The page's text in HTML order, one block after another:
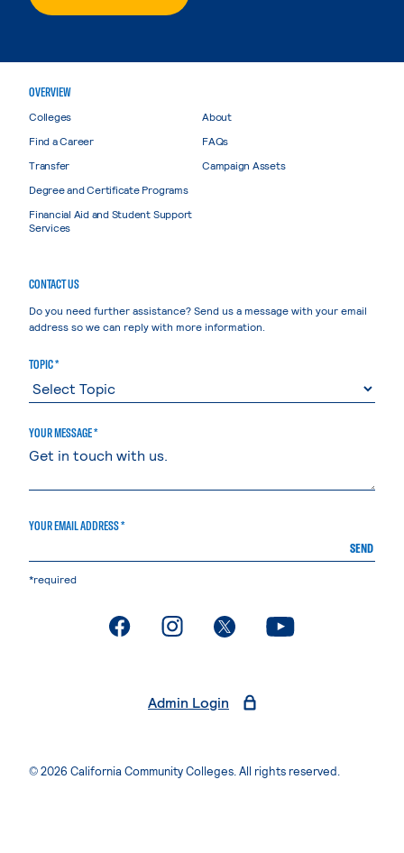
OVERVIEW
Colleges
Find a Career
Transfer
Degree and Certificate Programs
Financial Aid and Student Support
Services
About
FAQs
Campaign Assets
CONTACT US
Do you need further assistance? Send us a message with your email
address so we can reply with more information.
TOPIC *
YOUR MESSAGE *
YOUR EMAIL ADDRESS *
SEND
*required
. External page. External page. External page. External page
Admin Login
© 2026 California Community Colleges. All rights reserved.